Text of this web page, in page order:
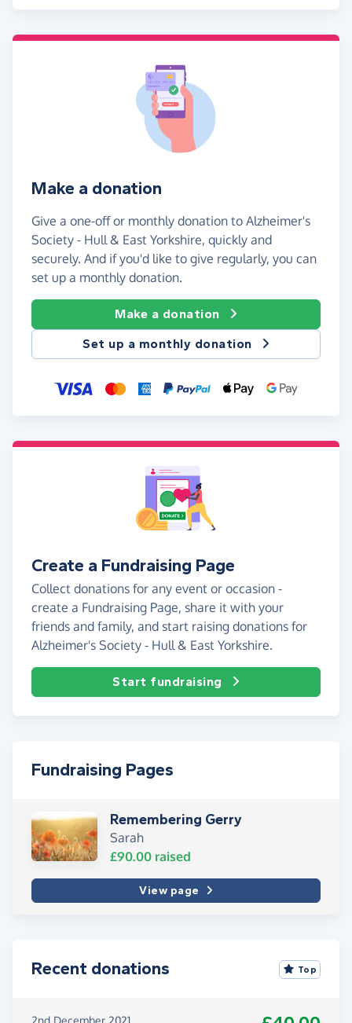
Make a donation
Give a one-off or monthly donation to Alzheimer's
Society - Hull & East Yorkshire, quickly and
securely. And if you'd like to give regularly, you can
set up a monthly donation.
Make a donation
Set up a monthly donation
Create a Fundraising Page
Collect donations for any event or occasion -
create a Fundraising Page, share it with your
friends and family, and start raising donations for
Alzheimer's Society - Hull & East Yorkshire.
Start fundraising
Fundraising Pages
Remembering Gerry
Sarah
£90.00 raised
View page
Recent donations Top
2nd December 2021